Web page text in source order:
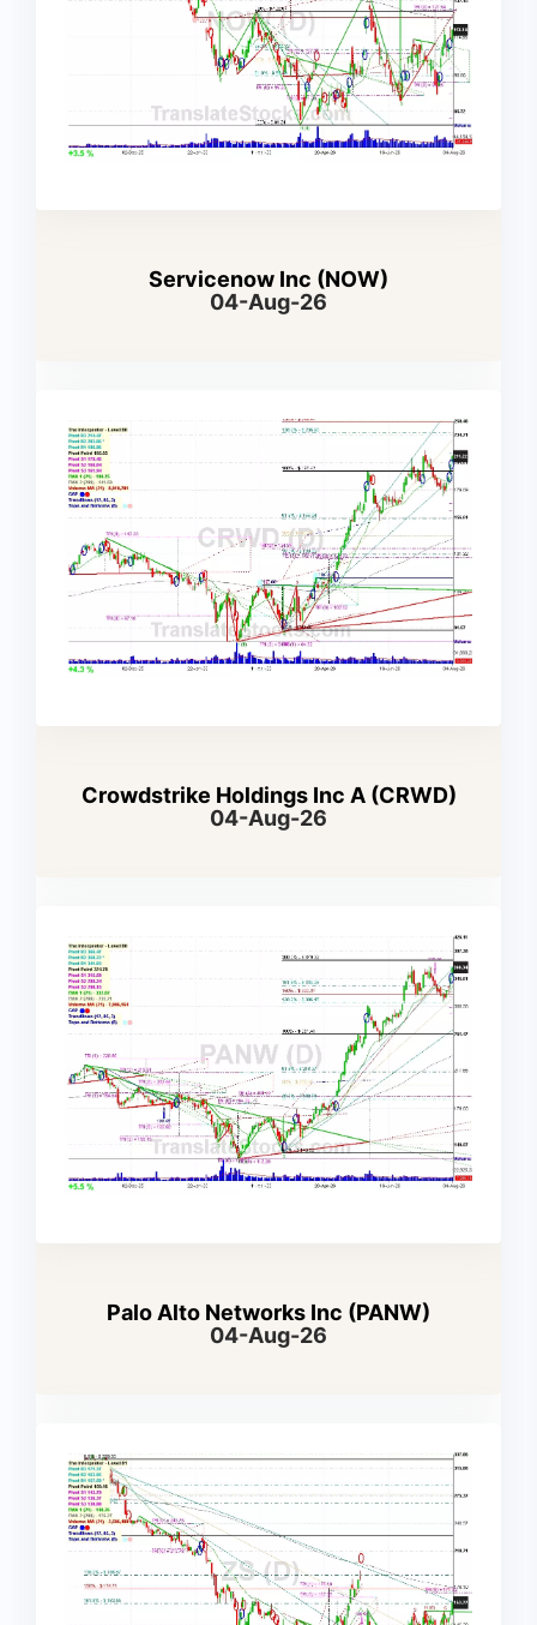
Servicenow Inc (NOW)
04-Aug-26
Crowdstrike Holdings Inc A (CRWD)
04-Aug-26
Palo Alto Networks Inc (PANW)
04-Aug-26